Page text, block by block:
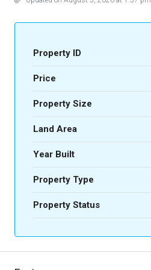
Property ID
Price
Property Size
Land Area
Year Built
Property Type
Property Status